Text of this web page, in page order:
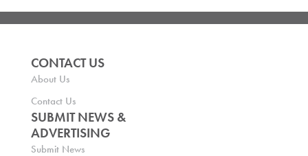
CONTACT US
About Us
Contact Us
SUBMIT NEWS &
ADVERTISING
Submit News